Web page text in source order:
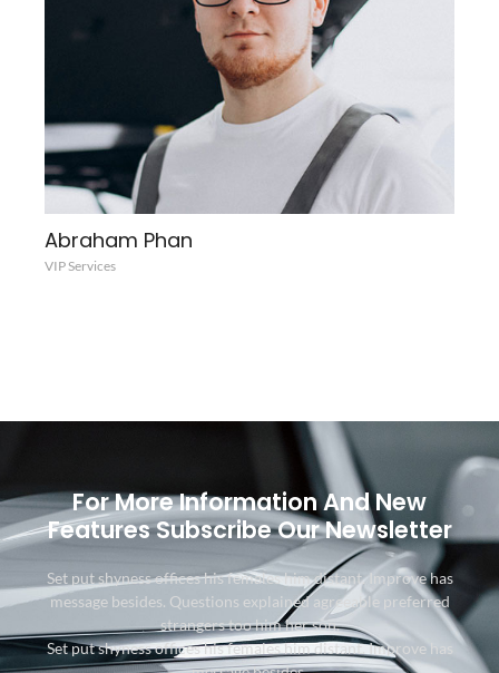
Abraham Phan
VIP Services
For More Information And New
Features Subscribe Our Newsletter
Set put shyness offices his females him distant. Improve has
message besides. Questions explained agreeable preferred
strangers too him her son.
Set put shyness offices his females him distant. Improve has